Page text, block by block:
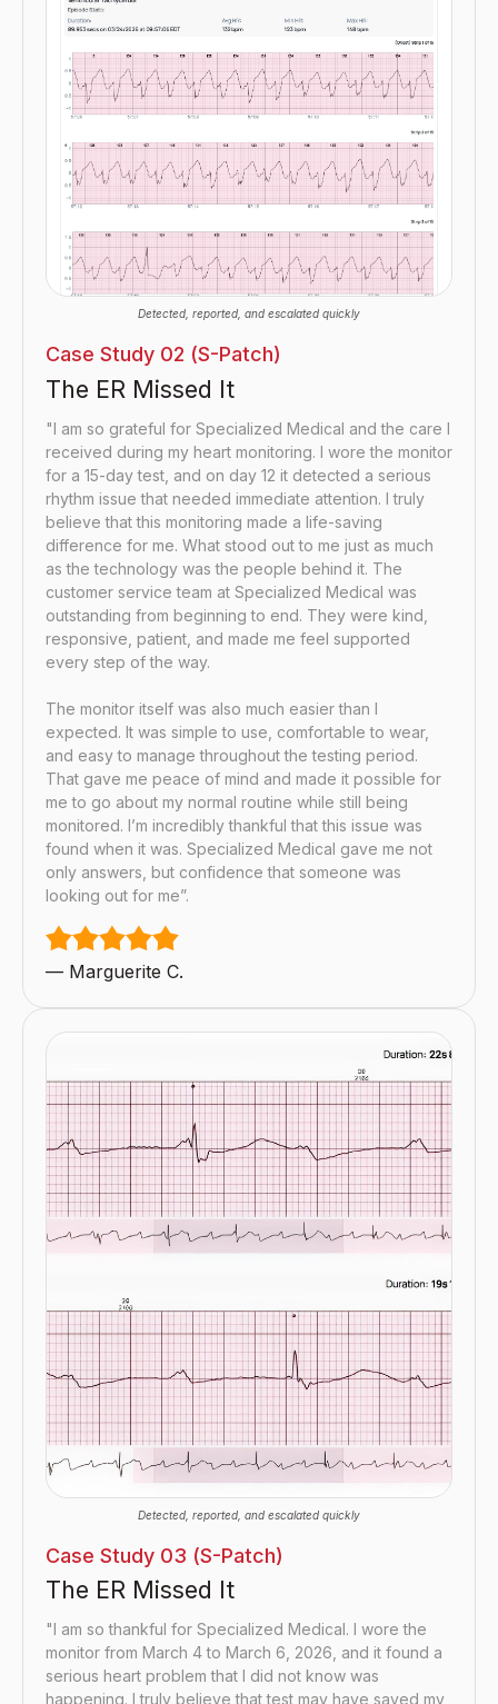
Detected, reported, and escalated quickly
Case Study 02 (S-Patch)
The ER Missed It
"I am so grateful for Specialized Medical and the care I
received during my heart monitoring. I wore the monitor
for a 15-day test, and on day 12 it detected a serious
rhythm issue that needed immediate attention. I truly
believe that this monitoring made a life-saving
difference for me. What stood out to me just as much
as the technology was the people behind it. The
customer service team at Specialized Medical was
outstanding from beginning to end. They were kind,
responsive, patient, and made me feel supported
every step of the way.
The monitor itself was also much easier than I
expected. It was simple to use, comfortable to wear,
and easy to manage throughout the testing period.
That gave me peace of mind and made it possible for
me to go about my normal routine while still being
monitored. I’m incredibly thankful that this issue was
found when it was. Specialized Medical gave me not
only answers, but confidence that someone was
looking out for me”.
— Marguerite C.
Detected, reported, and escalated quickly
Case Study 03 (S-Patch)
The ER Missed It
"I am so thankful for Specialized Medical. I wore the
monitor from March 4 to March 6, 2026, and it found a
serious heart problem that I did not know was
happening. I truly believe that test may have saved my